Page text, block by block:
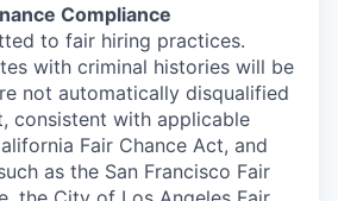
Compliance
to fair hiring practices.
with criminal histories will be
not automatically disqualified
consistent with applicable
Fair Chance Act, and
as the San Francisco Fair